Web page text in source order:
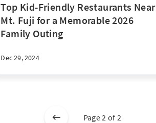
Top Kid-Friendly Restaurants Near
Mt. Fuji for a Memorable 2026
Family Outing
Dec 29, 2024
Page 2 of 2